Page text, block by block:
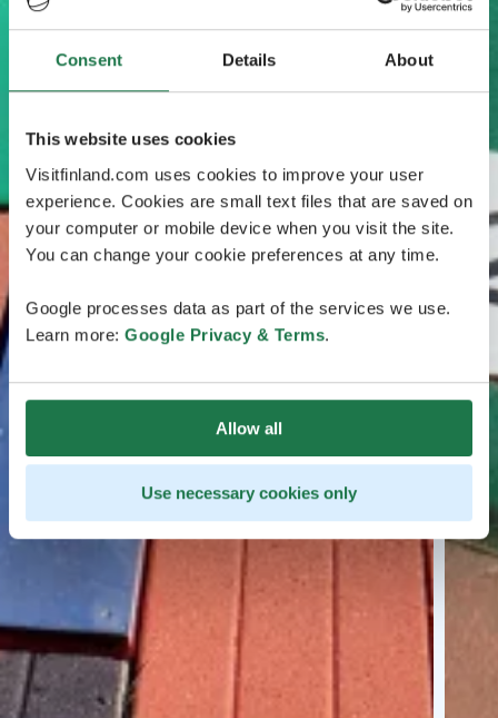
Consent Details About
This website uses cookies
Visitfinland.com uses cookies to improve your user
experience. Cookies are small text files that are saved on
your computer or mobile device when you visit the site.
You can change your cookie preferences at any time.
Google processes data as part of the services we use.
Learn more: Google Privacy & Terms.
Allow all
Use necessary cookies only